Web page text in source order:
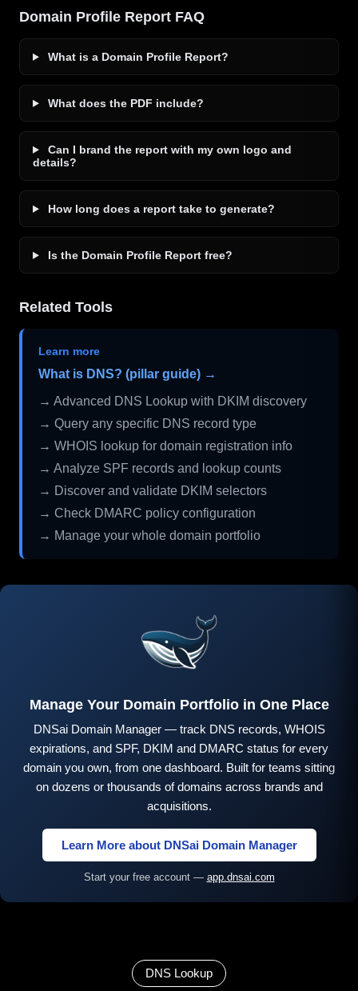
Domain Profile Report FAQ
What is a Domain Profile Report?
What does the PDF include?
Can I brand the report with my own logo and
details?
How long does a report take to generate?
Is the Domain Profile Report free?
Related Tools
Learn more
What is DNS? (pillar guide) →
→ Advanced DNS Lookup with DKIM discovery
→ Query any specific DNS record type
→ WHOIS lookup for domain registration info
→ Analyze SPF records and lookup counts
→ Discover and validate DKIM selectors
→ Check DMARC policy configuration
→ Manage your whole domain portfolio
Manage Your Domain Portfolio in One Place
DNSai Domain Manager — track DNS records, WHOIS
expirations, and SPF, DKIM and DMARC status for every
domain you own, from one dashboard. Built for teams sitting
on dozens or thousands of domains across brands and
acquisitions.
Learn More about DNSai Domain Manager
Start your free account — app.dnsai.com
DNS Lookup